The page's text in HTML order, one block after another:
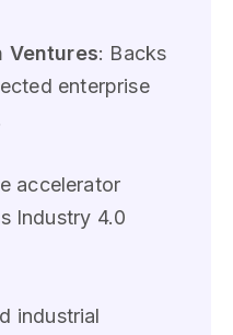
Ventures: Backs
enterprise
accelerator
Industry 4.0
industrial